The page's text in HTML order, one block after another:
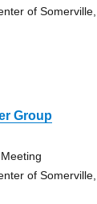
of
Group
of